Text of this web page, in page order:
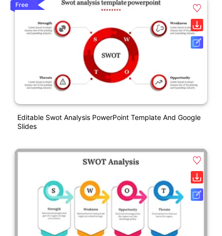
Free
Editable Swot Analysis PowerPoint Template And Google
Slides